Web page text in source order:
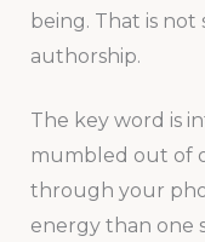
being. That is not
authorship.
The key word is
mumbled out of
through your
energy than one